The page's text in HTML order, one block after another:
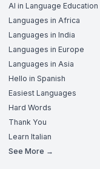
AI in Language Education
Languages in Africa
Languages in India
Languages in Europe
Languages in Asia
Hello in Spanish
Easiest Languages
Hard Words
Thank You
Learn Italian
See More →